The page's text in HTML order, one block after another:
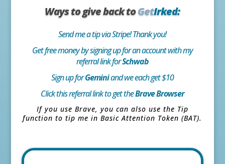
Ways to give back toGetIrked:
Send me a tip via Stripe! Thank you!
Get free money by signing up for an account with my
referral link forSchwab
Sign up forGeminiand we each get $10
Click this referral link to get theBrave Browser
If you use Brave, you can also use the Tip
function to tip me in Basic Attention Token (BAT).